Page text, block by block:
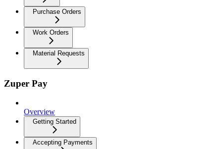
Purchase Orders
Work Orders
Material Requests
Zuper Pay
Overview
Getting Started
Accepting Payments